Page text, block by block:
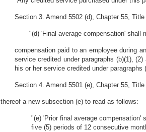
Section 3. Amend 5502 (d), Chapter 55,
"(d) 'Final average compensation' shall
compensation paid to an employee during
service credited under paragraphs (b)(1),
his or her service credited under
Section 4. Amend 5501 (e), Chapter 55,
thereof a new subsection (e) to read as follows:
"(e) 'Prior final average
five (5) periods of 12 consecutive